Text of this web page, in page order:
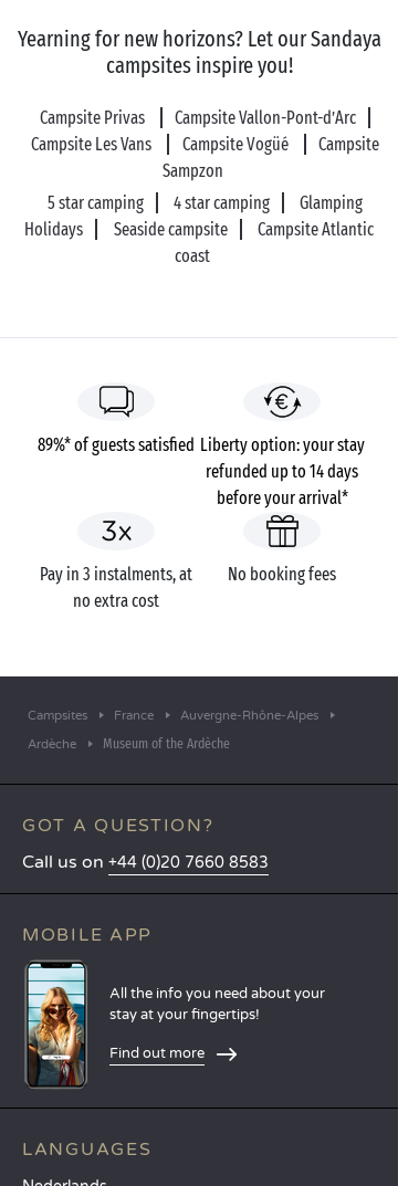
identical reproduction of the original cave, which
features on the UNESCO World Heritage list, and is
end your day on a romantic note, sports and nature-
loving couples will embark on acanoetrip along the
Yearning for new horizons? Let our Sandaya
campsites inspire you!
Campsite Privas
Campsite Vallon-Pont-d’Arc
Campsite Les Vans
Campsite Vogüé
Campsite
Sampzon
5 star camping
4 star camping
Glamping
Holidays
Seaside campsite
Campsite Atlantic
coast
89%* of guests satisfied Liberty option: your stay
refunded up to 14 days
before your arrival*
Pay in 3 instalments, at
no extra cost
No booking fees
Campsites France
Auvergne-Rhône-Alpes
Ardèche
Museum of the Ardèche
GOT A QUESTION?
Call us on +44 (0)20 7660 8583
MOBILE APP
All the info you need about your
stay at your fingertips!
Find out more
LANGUAGES